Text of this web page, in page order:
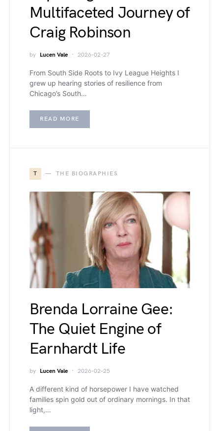
Multifaceted Journey of
Craig Robinson
by Lucen Vale 2026-02-27
From South Side Roots to Ivy League Heights I
grew up hearing stories of resilience from
Chicago’s South…
READ MORE
T THE BIOGRAPHIES
Brenda Lorraine Gee:
The Quiet Engine of
Earnhardt Life
by Lucen Vale 2026-02-25
A different kind of horsepower I have watched
families spin gold out of ordinary mornings. In that
light,…